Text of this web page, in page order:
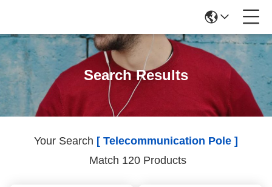
Search Results
Your Search [ Telecommunication Pole ]
Match 120 Products